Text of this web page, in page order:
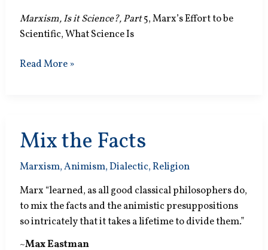
Marxism, Is it Science?, Part5, Marx’s Effort to be
Scientific, What Science Is
Science
Read More »
Mix the Facts
Marxism,Animism,Dialectic,Religion
Marx “learned, as all good classical philosophers do,
to mix the facts and the animistic presuppositions
so intricately that it takes a lifetime to divide them.”
~Max Eastman